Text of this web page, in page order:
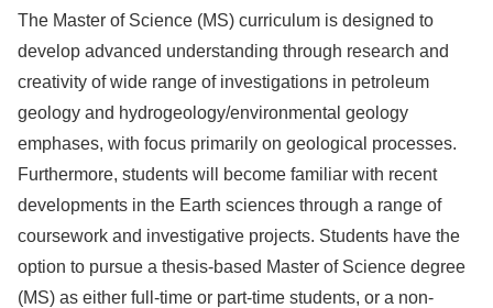
The Master of Science (MS) curriculum is designed to
develop advanced understanding through research and
creativity of wide range of investigations in petroleum
geology and hydrogeology/environmental geology
emphases, with focus primarily on geological processes.
Furthermore, students will become familiar with recent
developments in the Earth sciences through a range of
coursework and investigative projects. Students have the
option to pursue a thesis-based Master of Science degree
(MS) as either full-time or part-time students, or a non-